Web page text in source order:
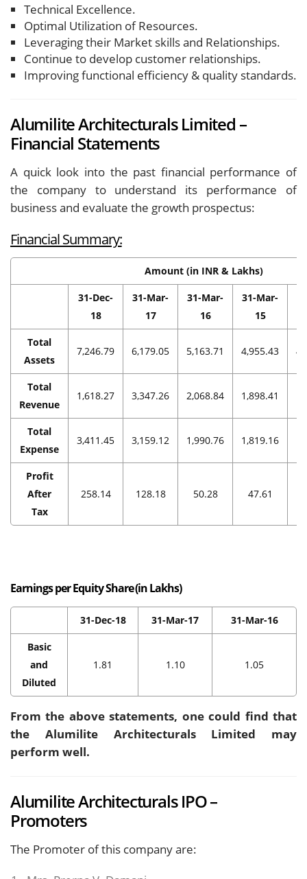
Technical Excellence.
Optimal Utilization of Resources.
Leveraging their Market skills and Relationships.
Continue to develop customer relationships.
Improving functional efficiency & quality standards.
Alumilite Architecturals Limited –
Financial Statements
A quick look into the past financial performance of
the company to understand its performance of
business and evaluate the growth prospectus:
Financial Summary:
Amount (in INR & Lakhs)
31-Dec-
18
31-Mar-
17
31-Mar-
16
31-Mar-
15
Total
Assets
7,246.79 6,179.05 5,163.71 4,955.43
Total
Revenue
1,618.27 3,347.26 2,068.84 1,898.41
Total
Expense
3,411.45 3,159.12 1,990.76 1,819.16
Profit
After
Tax
258.14 128.18 50.28 47.61
Earnings per Equity Share (in Lakhs)
31-Dec-18 31-Mar-17 31-Mar-16
Basic
and
Diluted
1.81 1.10 1.05
From the above statements, one could find that
the Alumilite Architecturals Limited may
perform well.
Alumilite Architecturals IPO –
Promoters
The Promoter of this company are: